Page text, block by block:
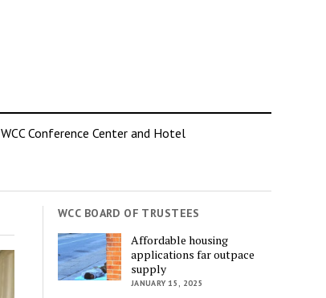
WCC Conference Center and Hotel
WCC BOARD OF TRUSTEES
Affordable housing
applications far outpace
supply
JANUARY 15, 2025